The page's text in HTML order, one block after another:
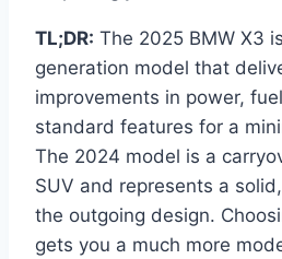
TL;DR: The 2025 BMW X3
generation model that
improvements in power,
standard features for a
The 2024 model is a
SUV and represents a
the outgoing design.
gets you a much more